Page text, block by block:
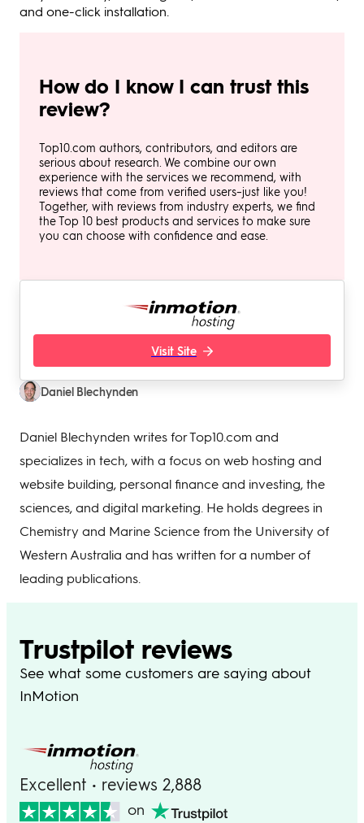
and one-click installation.
How do I know I can trust this
review?
Top10.com authors, contributors, and editors are
serious about research. We combine our own
experience with the services we recommend, with
reviews that come from verified users–just like you!
Together, with reviews from industry experts, we find
the Top 10 best products and services to make sure
you can choose with confidence and ease.
Visit Site
Daniel Blechynden
Daniel Blechynden writes for Top10.com and
specializes in tech, with a focus on web hosting and
website building, personal finance and investing, the
sciences, and digital marketing. He holds degrees in
Chemistry and Marine Science from the University of
Western Australia and has written for a number of
leading publications.
Trustpilot reviews
See what some customers are saying about
InMotion
Excellent • reviews 2,888
on